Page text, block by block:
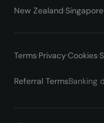
New Zealand·Singapore
Terms·Privacy·Cookies·
Referral TermsBanking